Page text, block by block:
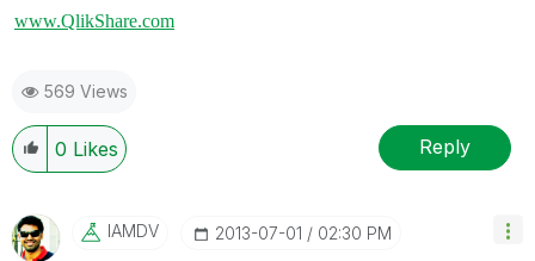
www.QlikShare.com
569 Views
0 Likes Reply
IAMDV ‎2013-07-01 02:30 PM